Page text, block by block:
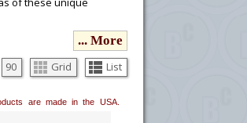
k
your procurement
right to email it.
... More
90 Grid List
are made in the USA.